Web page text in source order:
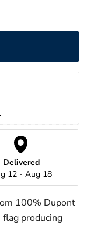
Delivered
12 - Aug 18
100% Dupont
producing